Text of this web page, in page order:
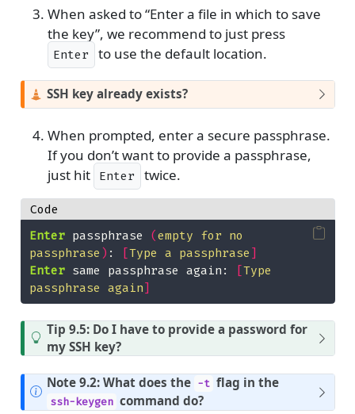
When asked to “Enter a file in which to save
the key”, we recommend to just press
Enter Enter
to use the default location.
SSH key already exists?
When prompted, enter a secure passphrase.
If you don’t want to provide a passphrase,
just hit
Enter Enter
twice.
Code
Enter passphrase (empty for no
passphrase ) : [Type a passphrase ]
Enter same passphrase again: [Type
passphrase again]
Tip 9.5: Do I have to provide a password for
my SSH key?
Note 9.2: What does the -t flag in the
ssh-keygen command do?